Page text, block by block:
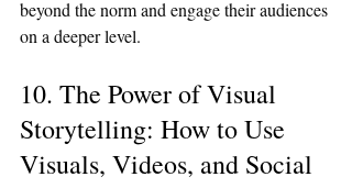
beyond the norm and engage their audiences
on a deeper level.
10. The Power of Visual
Storytelling: How to Use
Visuals, Videos, and Social